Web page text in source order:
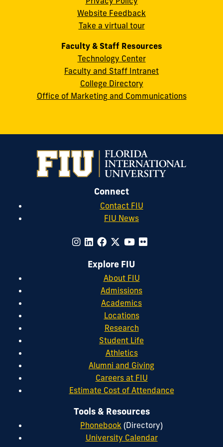
cobquestions@fiu.edu
Website Feedback
Take a virtual tour
Faculty & Staff Resources
Technology Center
Faculty and Staff Intranet
College Directory
Office of Marketing and Communications
Connect
Contact FIU
FIU News
Explore FIU
About FIU
Admissions
Academics
Locations
Research
Student Life
Athletics
Alumni and Giving
Careers at FIU
Estimate Cost of Attendance
Tools & Resources
Phonebook (Directory)
University Calendar